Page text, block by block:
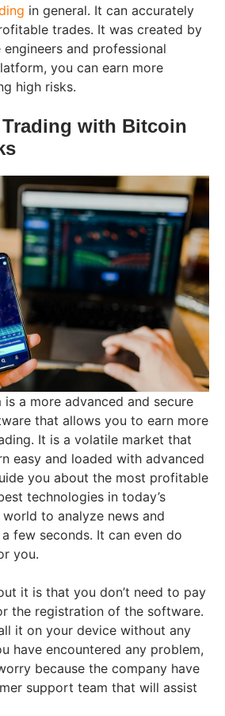
in general. It can accurately
trades. It was created by
and professional
you can earn more
high risks.
with Bitcoin
is a more advanced and secure
that allows you to earn more
It is a volatile market that
easy and loaded with advanced
you about the most profitable
technologies in today’s
to analyze news and
few seconds. It can even do
you.
it is that you don’t need to pay
the registration of the software.
it on your device without any
have encountered any problem,
because the company have
support team that will assist